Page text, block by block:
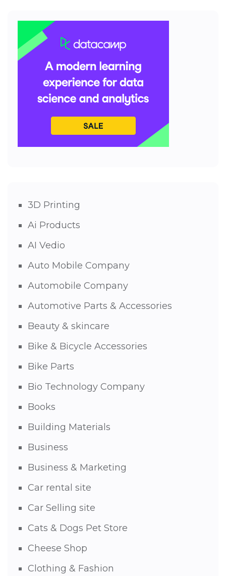
3D Printing
Ai Products
AI Vedio
Auto Mobile Company
Automobile Company
Automotive Parts & Accessories
Beauty & skincare
Bike & Bicycle Accessories
Bike Parts
Bio Technology Company
Books
Building Materials
Business
Business & Marketing
Car rental site
Car Selling site
Cats & Dogs Pet Store
Cheese Shop
Clothing & Fashion